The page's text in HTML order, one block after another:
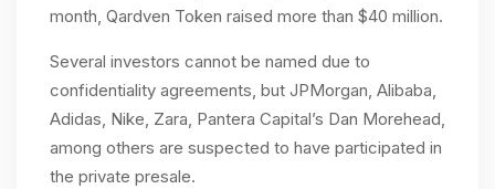
month, Qardven Token raised more than $40 million.
Several investors cannot be named due to
confidentiality agreements, but JPMorgan, Alibaba,
Adidas, Nike, Zara, Pantera Capital’s Dan Morehead,
among others are suspected to have participated in
the private presale.